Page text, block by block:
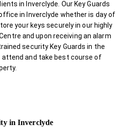
in Inverclyde. Our Key Guards
in Inverclyde whether is day of
your keys securely in our highly
and upon receiving an alarm
security Key Guards in the
and take best course of
in Inverclyde